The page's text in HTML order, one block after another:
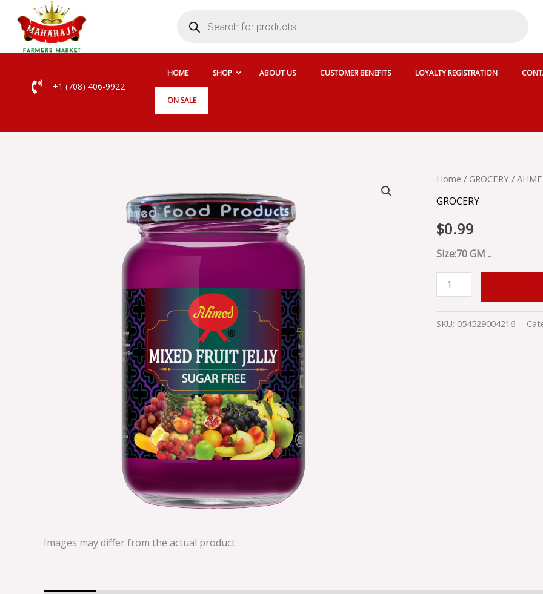
content
search
+1 (708) 406-9922
HOME SHOP ABOUT US CUSTOMER BENEFITS LOYALTY REGISTRATION
ON SALE
Images may differ from the actual product.
Home / GROCERY /
GROCERY
$0.99
Size:70 GM ..
AHMED
FRUIT
-
30226
quantity
SKU: 054529004216